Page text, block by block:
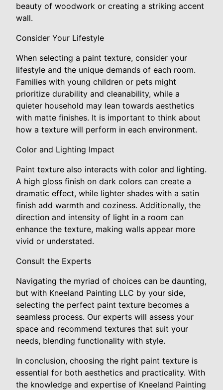
beauty of woodwork or creating a striking accent
wall.
Consider Your Lifestyle
When selecting a paint texture, consider your
lifestyle and the unique demands of each room.
Families with young children or pets might
prioritize durability and cleanability, while a
quieter household may lean towards aesthetics
with matte finishes. It is important to think about
how a texture will perform in each environment.
Color and Lighting Impact
Paint texture also interacts with color and lighting.
A high gloss finish on dark colors can create a
dramatic effect, while lighter shades with a satin
finish add warmth and coziness. Additionally, the
direction and intensity of light in a room can
enhance the texture, making walls appear more
vivid or understated.
Consult the Experts
Navigating the myriad of choices can be daunting,
but with Kneeland Painting LLC by your side,
selecting the perfect paint texture becomes a
seamless process. Our experts will assess your
space and recommend textures that suit your
needs, blending functionality with style.
In conclusion, choosing the right paint texture is
essential for both aesthetics and practicality. With
the knowledge and expertise of Kneeland Painting